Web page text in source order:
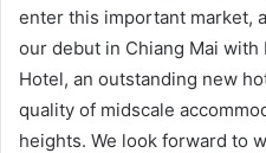
enter this important market,
our debut in Chiang Mai with
Hotel, an outstanding new
quality of midscale
heights. We look forward to